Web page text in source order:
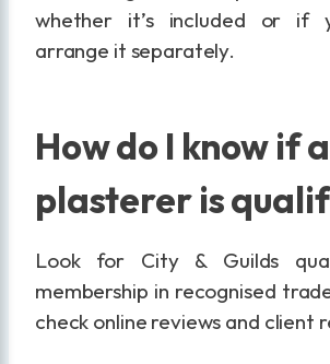
whether it’s included or if
arrange it separately.
How do I know if a
plasterer is
Look for City & Guilds
membership in recognised
check online reviews and client